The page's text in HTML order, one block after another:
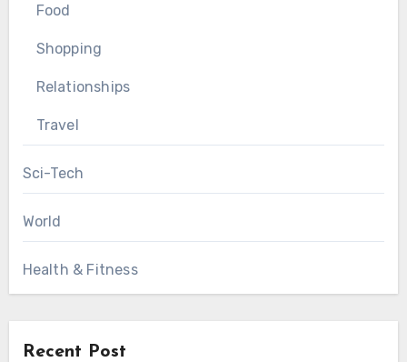
Food
Shopping
Relationships
Travel
Sci-Tech
World
Health & Fitness
Recent Post